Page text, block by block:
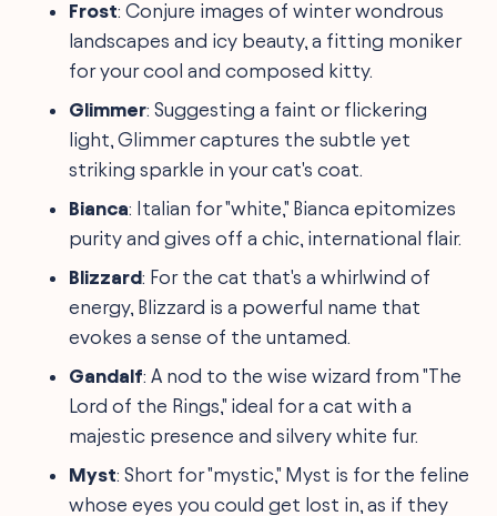
Frost: Conjure images of winter wondrous
landscapes and icy beauty, a fitting moniker
for your cool and composed kitty.
Glimmer: Suggesting a faint or flickering
light, Glimmer captures the subtle yet
striking sparkle in your cat's coat.
Bianca: Italian for "white," Bianca epitomizes
purity and gives off a chic, international flair.
Blizzard: For the cat that's a whirlwind of
energy, Blizzard is a powerful name that
evokes a sense of the untamed.
Gandalf: A nod to the wise wizard from "The
Lord of the Rings," ideal for a cat with a
majestic presence and silvery white fur.
Myst: Short for "mystic," Myst is for the feline
whose eyes you could get lost in, as if they